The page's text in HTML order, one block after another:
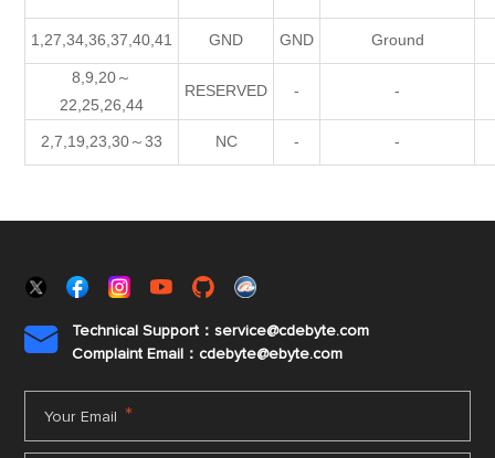
1,27,34,36,37,40,41 GND GND Ground
8,9,20～
22,25,26,44
RESERVED - -
2,7,19,23,30～33 NC - -

Technical Support：service@cdebyte.com
Complaint Email：cdebyte@ebyte.com
Your Email *